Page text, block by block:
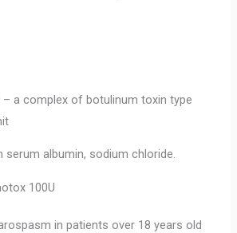
a complex of botulinum toxin type
serum albumin, sodium chloride.
100U
in patients over 18 years old